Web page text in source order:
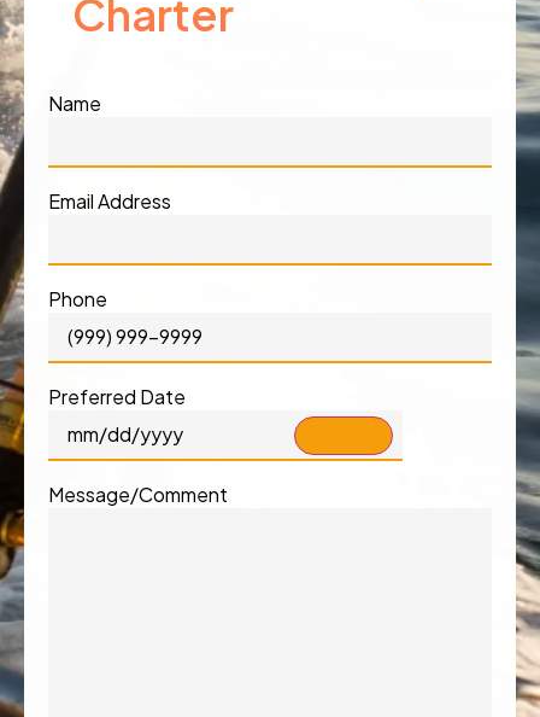
Charter
Name
Email Address
Phone
Preferred Date
Message/Comment